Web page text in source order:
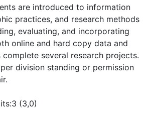
are introduced to information
practices, and research methods
evaluating, and incorporating
online and hard copy data and
several research projects.
division standing or permission
(3,0)